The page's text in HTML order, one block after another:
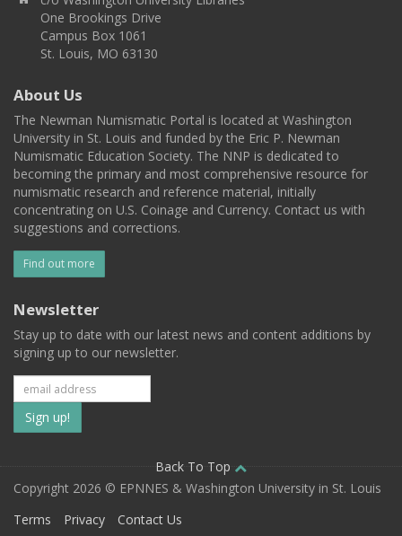
One Brookings Drive
Campus Box 1061
St. Louis, MO 63130
About Us
The Newman Numismatic Portal is located at Washington
University in St. Louis and funded by the Eric P. Newman
Numismatic Education Society. The NNP is dedicated to
becoming the primary and most comprehensive resource for
numismatic research and reference material, initially
concentrating on U.S. Coinage and Currency. Contact us with
suggestions and corrections.
Find out more
Newsletter
Stay up to date with our latest news and content additions by
signing up to our newsletter.
Subscribe
to
our
mailing
Back To Top
Copyright 2026 © EPNNES & Washington University in St. Louis
Terms
Privacy Contact Us